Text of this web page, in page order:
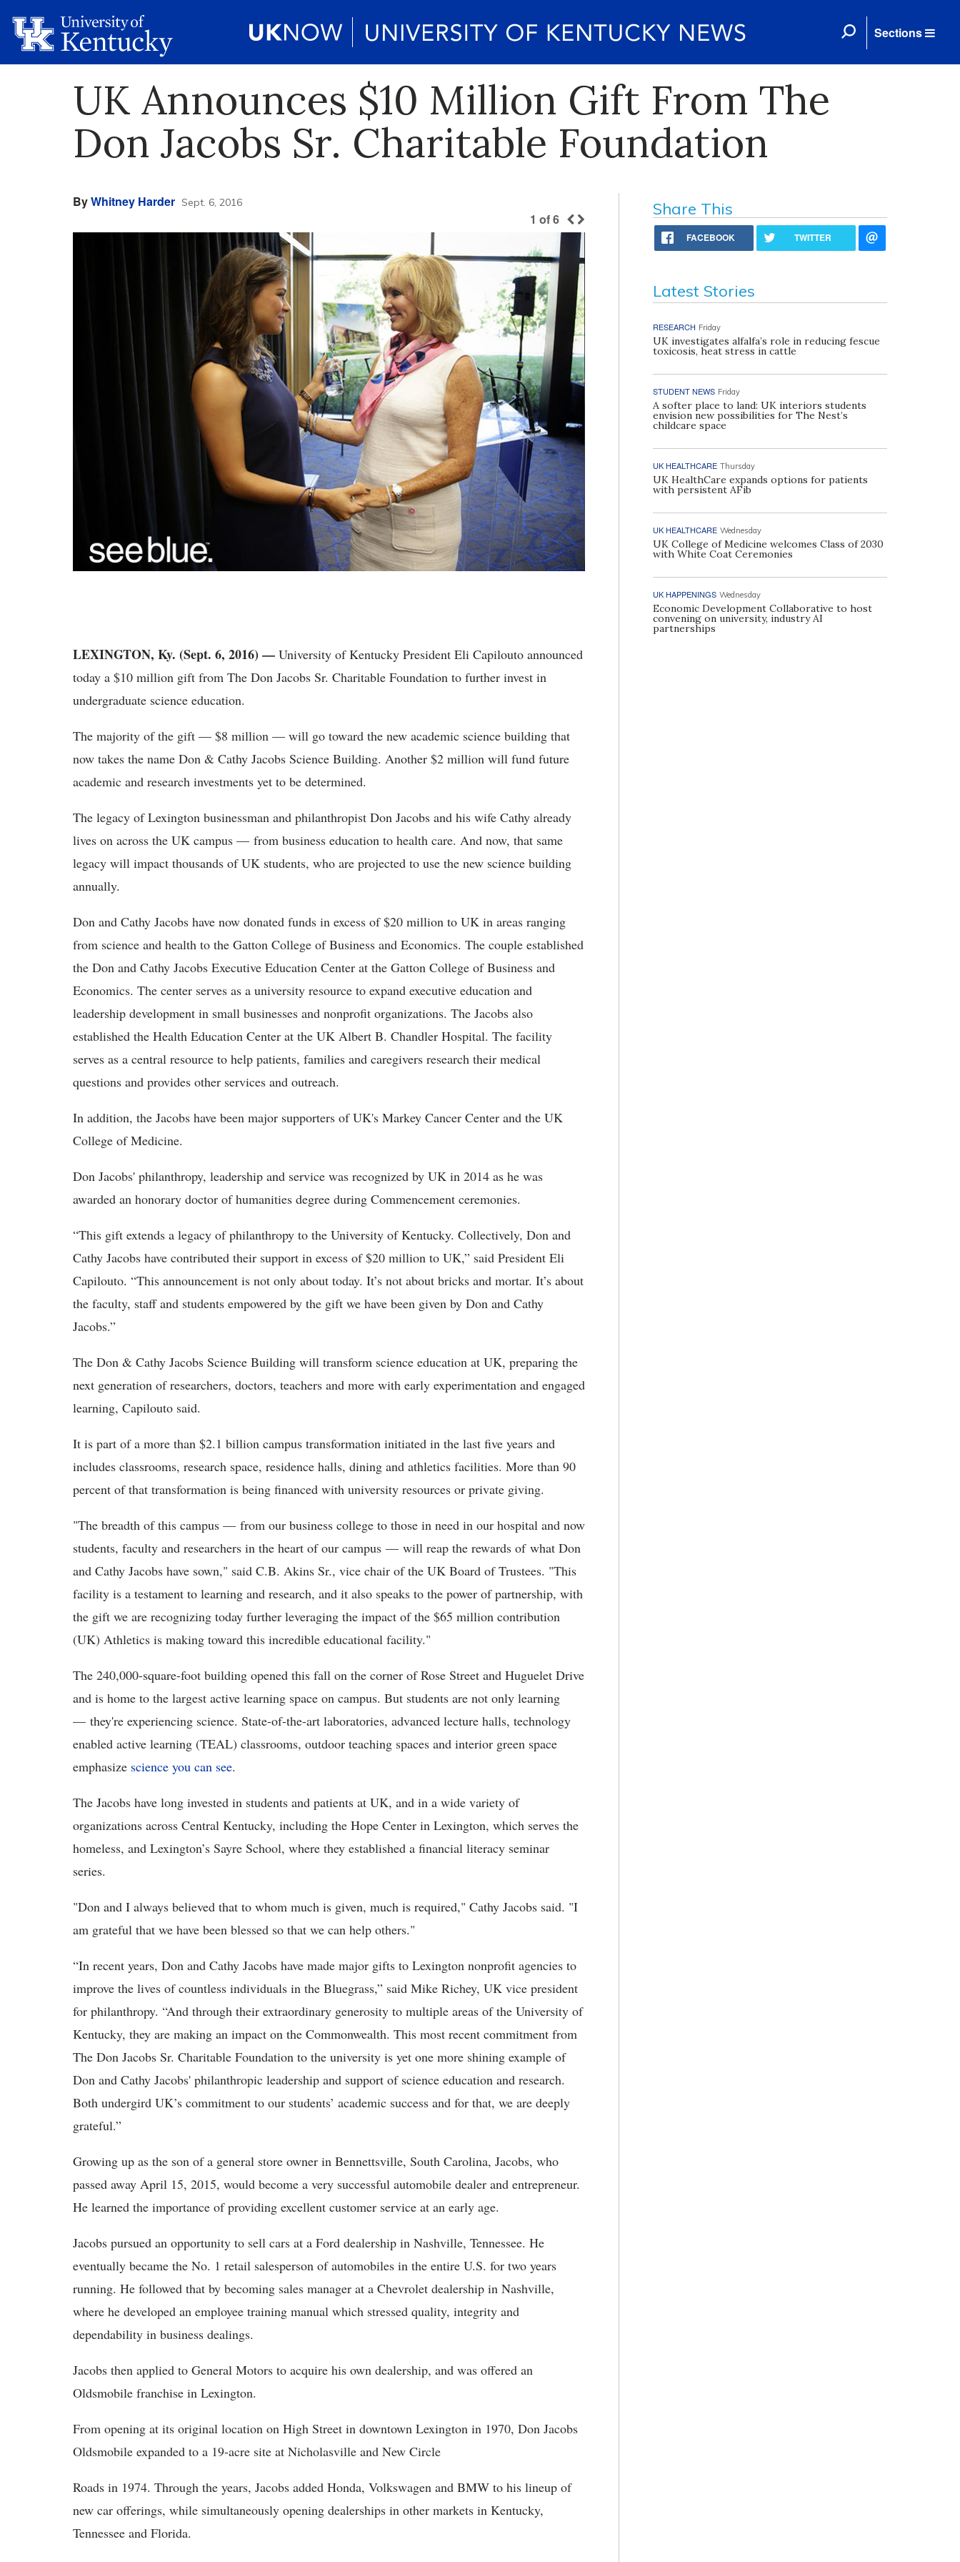
Sections
UK Announces $10 Million Gift From The
Don Jacobs Sr. Charitable Foundation
ByWhitney Harder Sept. 6, 2016
1 of6
LEXINGTON, Ky. (Sept. 6, 2016) — University of Kentucky President Eli Capilouto announced
today a $10 million gift from The Don Jacobs Sr. Charitable Foundation to further invest in
undergraduate science education.
The majority of the gift — $8 million — will go toward the new academic science building that
now takes the name Don & Cathy Jacobs Science Building. Another $2 million will fund future
academic and research investments yet to be determined.
The legacy of Lexington businessman and philanthropist Don Jacobs and his wife Cathy already
lives on across the UK campus — from business education to health care. And now, that same
legacy will impact thousands of UK students, who are projected to use the new science building
annually.
Don and Cathy Jacobs have now donated funds in excess of $20 million to UK in areas ranging
from science and health to the Gatton College of Business and Economics. The couple established
the Don and Cathy Jacobs Executive Education Center at the Gatton College of Business and
Economics. The center serves as a university resource to expand executive education and
leadership development in small businesses and nonprofit organizations. The Jacobs also
established the Health Education Center at the UK Albert B. Chandler Hospital. The facility
serves as a central resource to help patients, families and caregivers research their medical
questions and provides other services and outreach.
In addition, the Jacobs have been major supporters of UK's Markey Cancer Center and the UK
College of Medicine.
Don Jacobs' philanthropy, leadership and service was recognized by UK in 2014 as he was
awarded an honorary doctor of humanities degree during Commencement ceremonies.
“This gift extends a legacy of philanthropy to the University of Kentucky. Collectively, Don and
Cathy Jacobs have contributed their support in excess of $20 million to UK,” said President Eli
Capilouto. “This announcement is not only about today. It’s not about bricks and mortar. It’s about
the faculty, staff and students empowered by the gift we have been given by Don and Cathy
Jacobs.”
The Don & Cathy Jacobs Science Building will transform science education at UK, preparing the
next generation of researchers, doctors, teachers and more with early experimentation and engaged
learning, Capilouto said.
It is part of a more than $2.1 billion campus transformation initiated in the last five years and
includes classrooms, research space, residence halls, dining and athletics facilities. More than 90
percent of that transformation is being financed with university resources or private giving.
"The breadth of this campus — from our business college to those in need in our hospital and now
students, faculty and researchers in the heart of our campus — will reap the rewards of what Don
and Cathy Jacobs have sown," said C.B. Akins Sr., vice chair of the UK Board of Trustees. "This
facility is a testament to learning and research, and it also speaks to the power of partnership, with
the gift we are recognizing today further leveraging the impact of the $65 million contribution
(UK) Athletics is making toward this incredible educational facility."
The 240,000-square-foot building opened this fall on the corner of Rose Street and Huguelet Drive
and is home to the largest active learning space on campus. But students are not only learning
— they're experiencing science. State-of-the-art laboratories, advanced lecture halls, technology
enabled active learning (TEAL) classrooms, outdoor teaching spaces and interior green space
emphasize science you can see.
The Jacobs have long invested in students and patients at UK, and in a wide variety of
organizations across Central Kentucky, including the Hope Center in Lexington, which serves the
homeless, and Lexington’s Sayre School, where they established a financial literacy seminar
series.
"Don and I always believed that to whom much is given, much is required," Cathy Jacobs said. "I
am grateful that we have been blessed so that we can help others."
“In recent years, Don and Cathy Jacobs have made major gifts to Lexington nonprofit agencies to
improve the lives of countless individuals in the Bluegrass,” said Mike Richey, UK vice president
for philanthropy. “And through their extraordinary generosity to multiple areas of the University of
Kentucky, they are making an impact on the Commonwealth. This most recent commitment from
The Don Jacobs Sr. Charitable Foundation to the university is yet one more shining example of
Don and Cathy Jacobs' philanthropic leadership and support of science education and research.
Both undergird UK’s commitment to our students’ academic success and for that, we are deeply
grateful.”
Growing up as the son of a general store owner in Bennettsville, South Carolina, Jacobs, who
passed away April 15, 2015, would become a very successful automobile dealer and entrepreneur.
He learned the importance of providing excellent customer service at an early age.
Jacobs pursued an opportunity to sell cars at a Ford dealership in Nashville, Tennessee. He
eventually became the No. 1 retail salesperson of automobiles in the entire U.S. for two years
running. He followed that by becoming sales manager at a Chevrolet dealership in Nashville,
where he developed an employee training manual which stressed quality, integrity and
dependability in business dealings.
Jacobs then applied to General Motors to acquire his own dealership, and was offered an
Oldsmobile franchise in Lexington.
From opening at its original location on High Street in downtown Lexington in 1970, Don Jacobs
Oldsmobile expanded to a 19-acre site at Nicholasville and New Circle
Roads in 1974. Through the years, Jacobs added Honda, Volkswagen and BMW to his lineup of
new car offerings, while simultaneously opening dealerships in other markets in Kentucky,
Tennessee and Florida.
Share This
FACEBOOK TWITTER
Latest Stories
RESEARCH Friday
UK investigates alfalfa’s role in reducing fescue
toxicosis, heat stress in cattle
STUDENT NEWS Friday
A softer place to land: UK interiors students
envision new possibilities for The Nest’s
childcare space
UK HEALTHCARE Thursday
UK HealthCare expands options for patients
with persistent AFib
UK HEALTHCARE Wednesday
UK College of Medicine welcomes Class of 2030
with White Coat Ceremonies
UK HAPPENINGS Wednesday
Economic Development Collaborative to host
convening on university, industry AI
partnerships